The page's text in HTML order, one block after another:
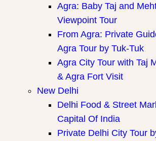
Agra: Baby Taj and
Viewpoint Tour
From Agra: Private
Agra Tour by Tuk-Tuk
Agra City Tour with Taj
& Agra Fort Visit
New Delhi
Delhi Food & Street
Capital Of India
Private Delhi City Tour